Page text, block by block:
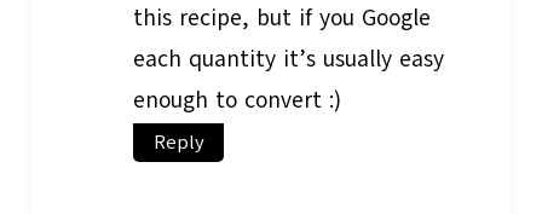
this recipe, but if you Google
each quantity it’s usually easy
enough to convert :)
Reply